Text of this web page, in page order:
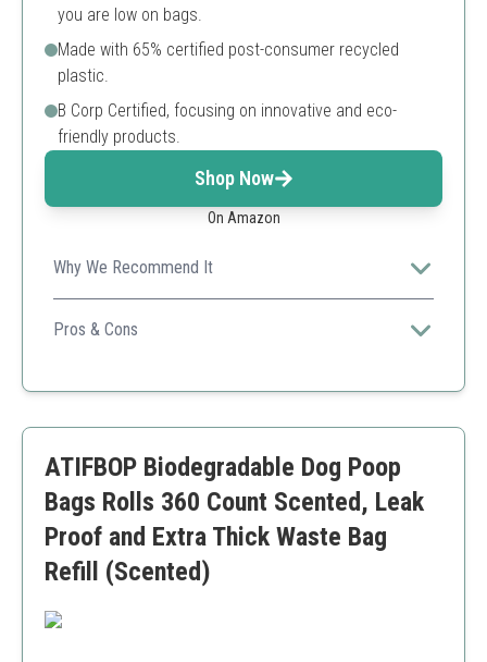
you are low on bags.
Made with 65% certified post-consumer recycled
plastic.
B Corp Certified, focusing on innovative and eco-
friendly products.
Shop Now
On Amazon
Why We Recommend It
Highly rated for durability and effectiveness, making it a
favorite among pet owners.
Pros & Cons
Leak-proof
Some users find the scent strong
ATIFBOP Biodegradable Dog Poop
Bags Rolls 360 Count Scented, Leak
Proof and Extra Thick Waste Bag
Refill (Scented)